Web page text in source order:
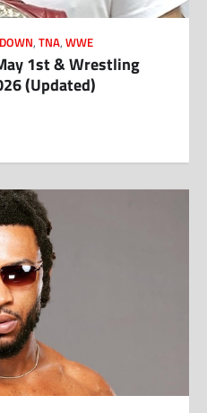
, TNA, WWE
1st & Wrestling
(Updated)